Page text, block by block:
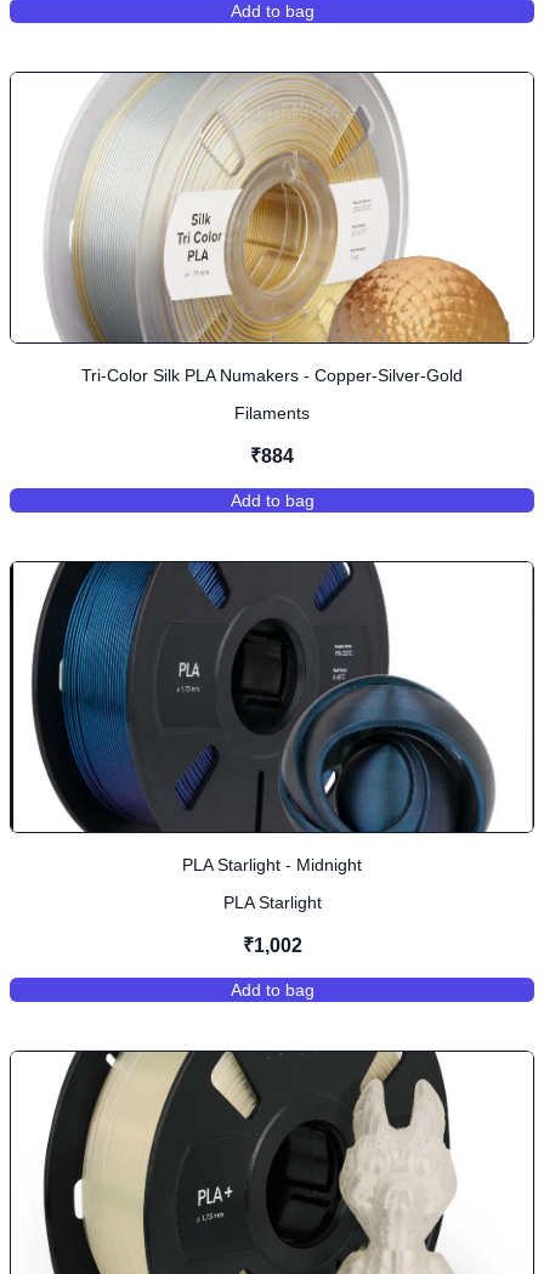
Add to bag
,PLA+ - Flouorescent Green
Tri-Color Silk PLA Numakers - Copper-Silver-Gold
Filaments
₹884
Add to bag
,Tri-Color Silk PLA Numakers -
PLA Starlight - Midnight
PLA Starlight
₹1,002
Add to bag
,PLA Starlight - Midnight